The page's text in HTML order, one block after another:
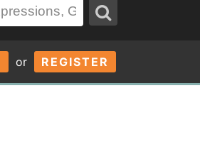
or REGISTER